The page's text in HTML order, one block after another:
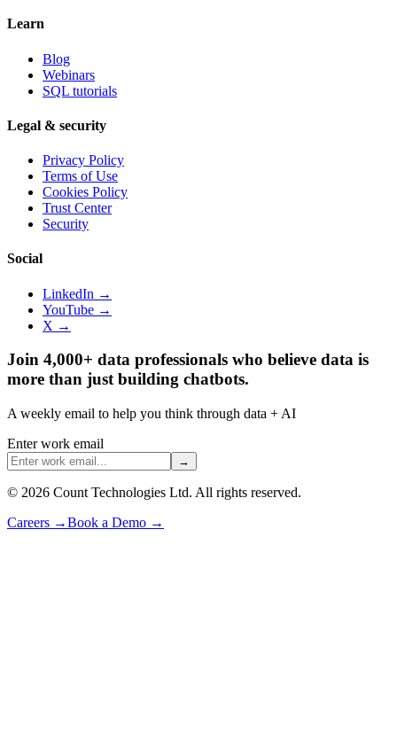
Learn
Blog
Webinars
SQL tutorials
Legal & security
Privacy Policy
Terms of Use
Cookies Policy
Trust Center
Security
Social
LinkedIn →
YouTube →
X →
Join 4,000+ data professionals who believe data is
more than just building chatbots.
A weekly email to help you think through data + AI
Enter work email
→
© 2026 Count Technologies Ltd. All rights reserved.
Careers →Book a Demo →